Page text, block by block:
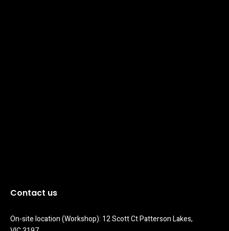
Contact us
On-site location (Workshop): 12 Scott Ct Patterson Lakes,